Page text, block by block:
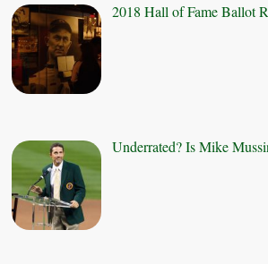
2018 Hall of Fame Ballot
Underrated? Is Mike